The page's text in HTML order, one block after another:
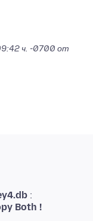
ч. -0700 от
:
Both !